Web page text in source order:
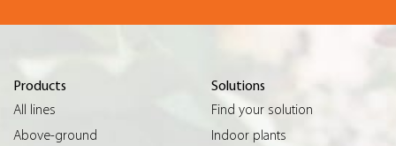
Products
All lines
Above-ground
Solutions
Find your solution
Indoor plants